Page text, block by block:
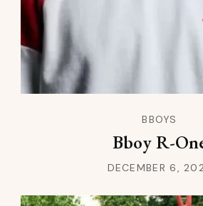
BBOYS
Bboy R-
DECEMBER 6,